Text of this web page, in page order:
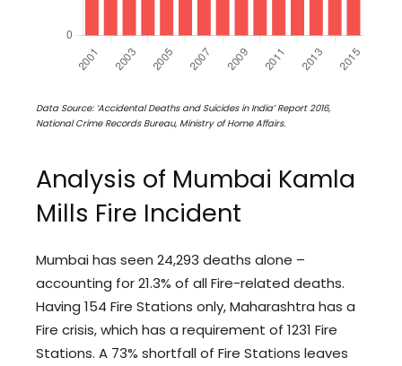
Data Source: ‘Accidental Deaths and Suicides in India’ Report 2016,
National Crime Records Bureau, Ministry of Home Affairs.
Analysis of Mumbai Kamla
Mills Fire Incident
Mumbai has seen 24,293 deaths alone –
accounting for 21.3% of all Fire-related deaths.
Having 154 Fire Stations only, Maharashtra has a
Fire crisis, which has a requirement of 1231 Fire
Stations. A 73% shortfall of Fire Stations leaves